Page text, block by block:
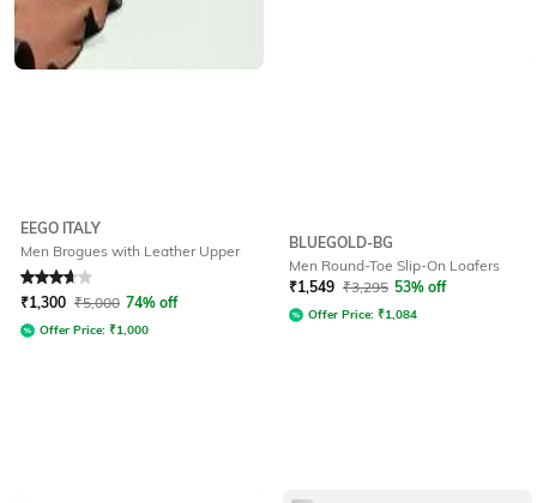
EEGO ITALY
Men Brogues with Leather Upper
Rated 3.6out of 5
₹1,300 ₹5,000 74% off
Offer Price: ₹1,000
BLUEGOLD-BG
Men Round-Toe Slip-On Loafers
₹1,549 ₹3,295 53% off
Offer Price: ₹1,084